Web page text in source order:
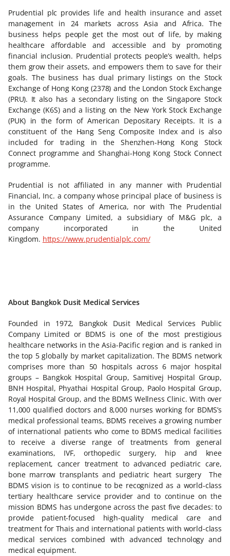
Prudential plc provides life and health insurance and asset
management in 24 markets across Asia and Africa. The
business helps people get the most out of life, by making
healthcare affordable and accessible and by promoting
financial inclusion. Prudential protects people’s wealth, helps
them grow their assets, and empowers them to save for their
goals. The business has dual primary listings on the Stock
Exchange of Hong Kong (2378) and the London Stock Exchange
(PRU). It also has a secondary listing on the Singapore Stock
Exchange (K6S) and a listing on the New York Stock Exchange
(PUK) in the form of American Depositary Receipts. It is a
constituent of the Hang Seng Composite Index and is also
included for trading in the Shenzhen-Hong Kong Stock
Connect programme and Shanghai-Hong Kong Stock Connect
programme.
Prudential is not affiliated in any manner with Prudential
Financial, Inc. a company whose principal place of business is
in the United States of America, nor with The Prudential
Assurance Company Limited, a subsidiary of M&G plc, a
company incorporated in the United
Kingdom. https://www.prudentialplc.com/
About Bangkok Dusit Medical Services
Founded in 1972, Bangkok Dusit Medical Services Public
Company Limited or BDMS is one of the most prestigious
healthcare networks in the Asia-Pacific region and is ranked in
the top 5 globally by market capitalization. The BDMS network
comprises more than 50 hospitals across 6 major hospital
groups – Bangkok Hospital Group, Samitivej Hospital Group,
BNH Hospital, Phyathai Hospital Group, Paolo Hospital Group,
Royal Hospital Group, and the BDMS Wellness Clinic. With over
11,000 qualified doctors and 8,000 nurses working for BDMS’s
medical professional teams, BDMS receives a growing number
of international patients who come to BDMS medical facilities
to receive a diverse range of treatments from general
examinations, IVF, orthopedic surgery, hip and knee
replacement, cancer treatment to advanced pediatric care,
bone marrow transplants and pediatric heart surgery The
BDMS vision is to continue to be recognized as a world-class
tertiary healthcare service provider and to continue on the
mission BDMS has undergone across the past five decades: to
provide patient-focused high-quality medical care and
treatment for Thais and international patients with world-class
medical services combined with advanced technology and
medical equipment.